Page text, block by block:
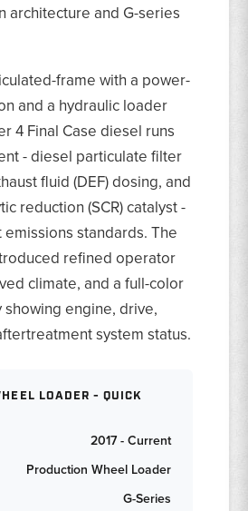
architecture and G-series
frame with a power-
and a hydraulic loader
4 Final Case diesel runs
- diesel particulate filter
fluid (DEF) dosing, and
reduction (SCR) catalyst -
standards. The
refined operator
climate, and a full-color
engine, drive,
system status.
LOADER - QUICK
2017 - Current
Production Wheel Loader
G-Series